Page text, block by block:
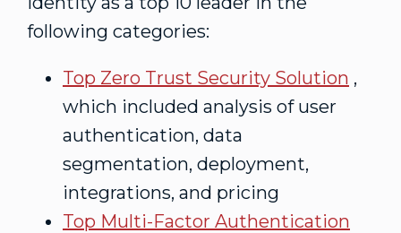
following categories:
Top Zero Trust Security Solution ,
which included analysis of user
authentication, data
segmentation, deployment,
integrations, and pricing
Top Multi-Factor Authentication